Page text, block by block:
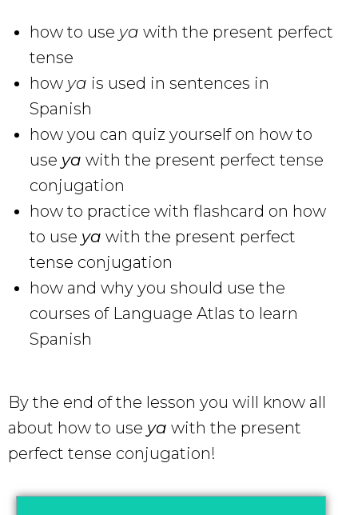
how to use ya with the present perfect
tense
how ya is used in sentences in
Spanish
how you can quiz yourself on how to
use ya with the present perfect tense
conjugation
how to practice with flashcard on how
to use ya with the present perfect
tense conjugation
how and why you should use the
courses of Language Atlas to learn
Spanish
By the end of the lesson you will know all
about how to use ya with the present
perfect tense conjugation!